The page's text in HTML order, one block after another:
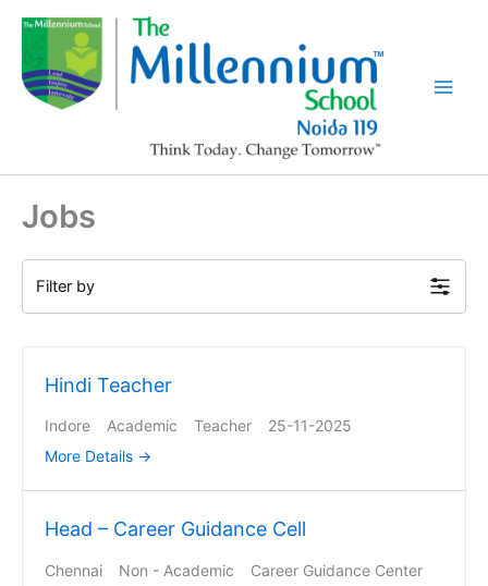
content
Jobs
Filter by
Hindi Teacher
Indore Academic Teacher
25-11-2025
More Details
Head – Career Guidance Cell
Chennai Non - Academic
Career Guidance Center